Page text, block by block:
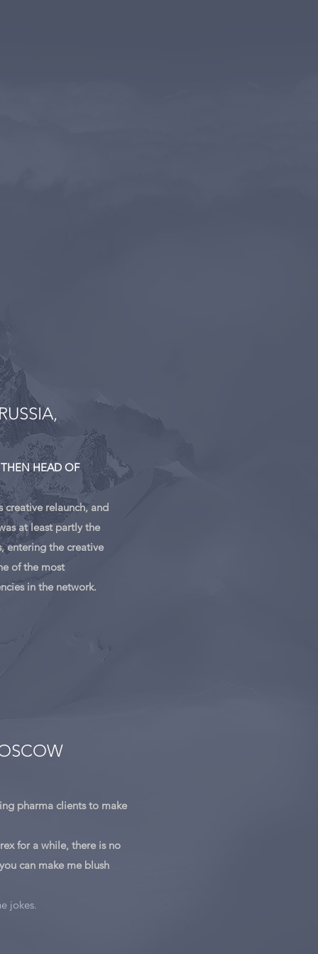
HEAD OF
relaunch, and
at least partly the
entering the creative
of the most
in the network.
pharma clients to make
for a while, there is no
can make me blush
jokes.